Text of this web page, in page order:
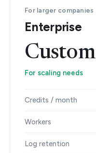
For larger companies
Enterprise
Custom
For scaling needs
Credits / month
Workers
Log retention